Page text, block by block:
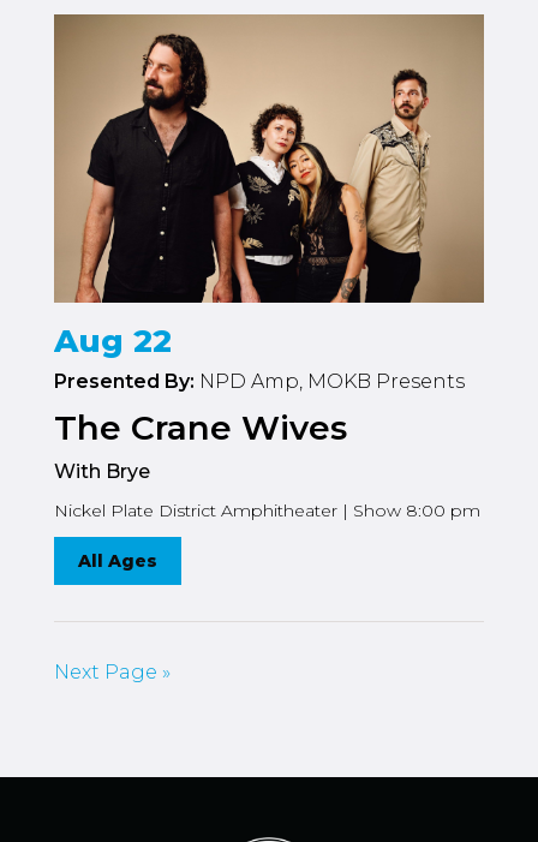
Aug 22
Presented By: NPD Amp, MOKB Presents
The Crane Wives
With Brye
Nickel Plate District Amphitheater | Show 8:00 pm
All Ages
Next Page »